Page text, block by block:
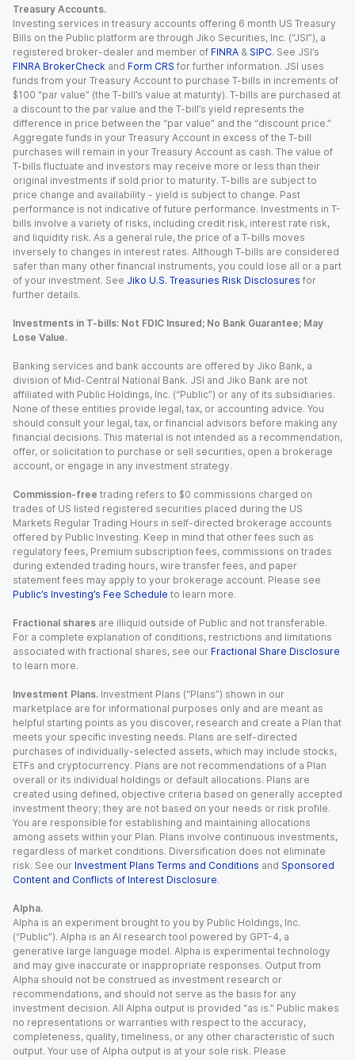
Treasury Accounts.
Investing services in treasury accounts offering 6 month US Treasury
Bills on the Public platform are through Jiko Securities, Inc. (“JSI”), a
registered broker-dealer and member of FINRA & SIPC. See JSI’s
FINRA BrokerCheck and Form CRS for further information. JSI uses
funds from your Treasury Account to purchase T-bills in increments of
$100 “par value” (the T-bill’s value at maturity). T-bills are purchased at
a discount to the par value and the T-bill’s yield represents the
difference in price between the “par value” and the “discount price.”
Aggregate funds in your Treasury Account in excess of the T-bill
purchases will remain in your Treasury Account as cash. The value of
T-bills fluctuate and investors may receive more or less than their
original investments if sold prior to maturity. T-bills are subject to
price change and availability - yield is subject to change. Past
performance is not indicative of future performance. Investments in T-
bills involve a variety of risks, including credit risk, interest rate risk,
and liquidity risk. As a general rule, the price of a T-bills moves
inversely to changes in interest rates. Although T-bills are considered
safer than many other financial instruments, you could lose all or a part
of your investment. See Jiko U.S. Treasuries Risk Disclosures for
further details.
Investments in T-bills: Not FDIC Insured; No Bank Guarantee; May
Lose Value.
Banking services and bank accounts are offered by Jiko Bank, a
division of Mid-Central National Bank. JSI and Jiko Bank are not
affiliated with Public Holdings, Inc. (“Public”) or any of its subsidiaries.
None of these entities provide legal, tax, or accounting advice. You
should consult your legal, tax, or financial advisors before making any
financial decisions. This material is not intended as a recommendation,
offer, or solicitation to purchase or sell securities, open a brokerage
account, or engage in any investment strategy.
Commission-free trading refers to $0 commissions charged on
trades of US listed registered securities placed during the US
Markets Regular Trading Hours in self-directed brokerage accounts
offered by Public Investing. Keep in mind that other fees such as
regulatory fees, Premium subscription fees, commissions on trades
during extended trading hours, wire transfer fees, and paper
statement fees may apply to your brokerage account. Please see
Public’s Investing’s Fee Schedule to learn more.
Fractional shares are illiquid outside of Public and not transferable.
For a complete explanation of conditions, restrictions and limitations
associated with fractional shares, see our Fractional Share Disclosure
to learn more.
Investment Plans. Investment Plans (“Plans”) shown in our
marketplace are for informational purposes only and are meant as
helpful starting points as you discover, research and create a Plan that
meets your specific investing needs. Plans are self-directed
purchases of individually-selected assets, which may include stocks,
ETFs and cryptocurrency. Plans are not recommendations of a Plan
overall or its individual holdings or default allocations. Plans are
created using defined, objective criteria based on generally accepted
investment theory; they are not based on your needs or risk profile.
You are responsible for establishing and maintaining allocations
among assets within your Plan. Plans involve continuous investments,
regardless of market conditions. Diversification does not eliminate
risk. See our Investment Plans Terms and Conditions and Sponsored
Content and Conflicts of Interest Disclosure.
Alpha.
Alpha is an experiment brought to you by Public Holdings, Inc.
(“Public”). Alpha is an AI research tool powered by GPT-4, a
generative large language model. Alpha is experimental technology
and may give inaccurate or inappropriate responses. Output from
Alpha should not be construed as investment research or
recommendations, and should not serve as the basis for any
investment decision. All Alpha output is provided “as is.” Public makes
no representations or warranties with respect to the accuracy,
completeness, quality, timeliness, or any other characteristic of such
output. Your use of Alpha output is at your sole risk. Please